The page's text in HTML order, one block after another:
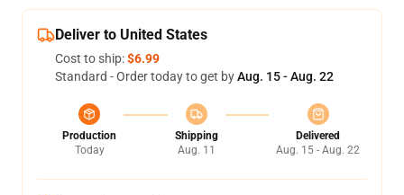
Deliver to United States
Cost to ship:$6.99
Standard - Order today to get byAug. 15 - Aug. 22
Production
Today
Shipping
Aug. 11
Delivered
Aug. 15 - Aug. 22